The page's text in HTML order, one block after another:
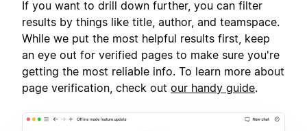
If you want to drill down further, you can filter
results by things like title, author, and teamspace.
While we put the most helpful results first, keep
an eye out for verified pages to make sure you're
getting the most reliable info. To learn more about
page verification, check out our handy guide.